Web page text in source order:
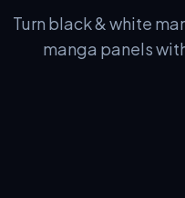
Turn black & white
manga panels